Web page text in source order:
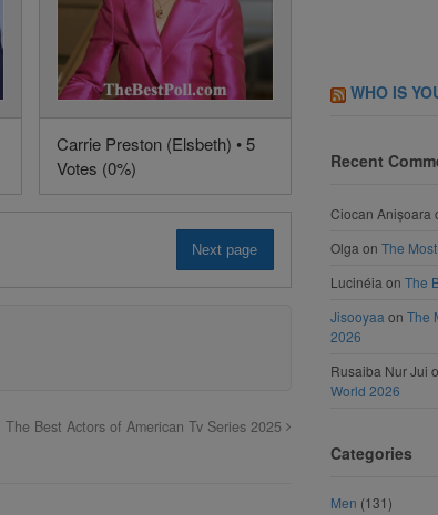
Carrie Preston (Elsbeth) • 5
Votes (0%)
Next page
The Best Actors of American Tv Series 2025
WHO IS
Recent
Ciocan Anișoara
Olga on The
Lucinéia on The
Jisooyaa on The
2026
Rusaiba Nur Jui
World 2026
Categories
Men (131)